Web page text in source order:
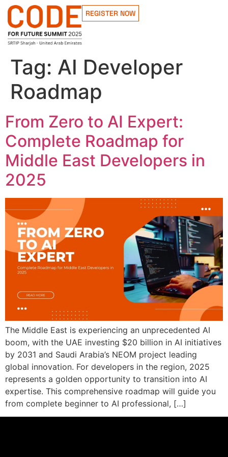
REGISTER NOW
Tag: AI Developer
Roadmap
From Zero to AI Expert:
Complete Roadmap for
Middle East Developers in
2025
The Middle East is experiencing an unprecedented AI
boom, with the UAE investing $20 billion in AI initiatives
by 2031 and Saudi Arabia’s NEOM project leading
global innovation. For developers in the region, 2025
represents a golden opportunity to transition into AI
expertise. This comprehensive roadmap will guide you
from complete beginner to AI professional, […]